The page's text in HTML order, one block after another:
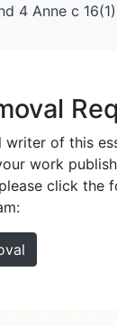
4 Anne c 16(1)
writer of this
work
click the